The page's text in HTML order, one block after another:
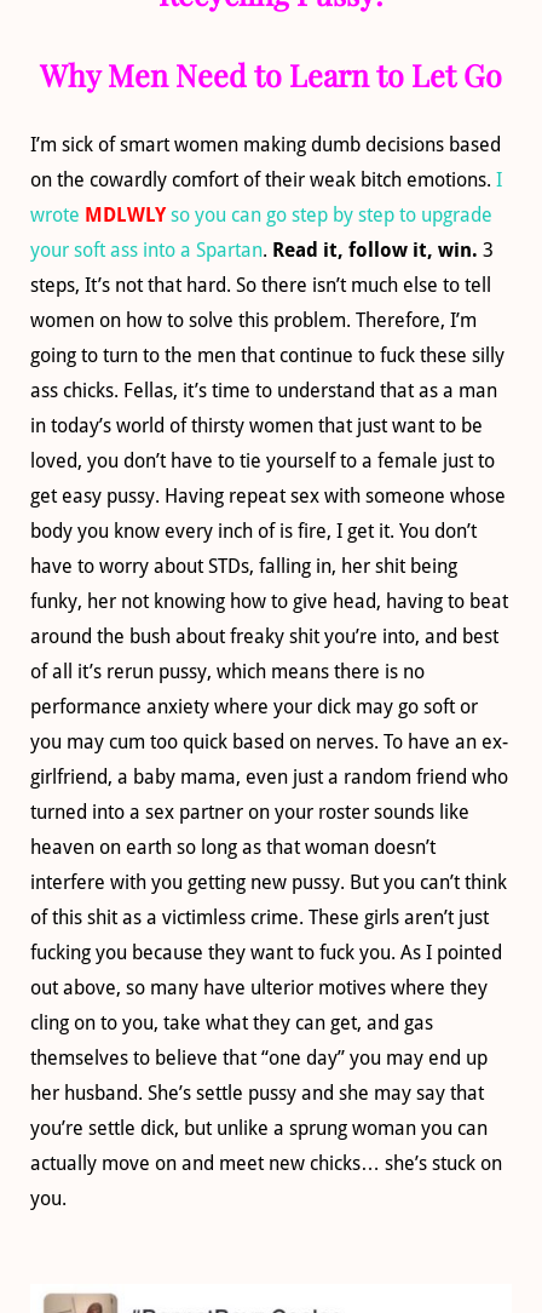
Why Men Need to Learn to Let Go
I’m sick of smart women making dumb decisions based
on the cowardly comfort of their weak bitch emotions. I
wrote MDLWLY so you can go step by step to upgrade
your soft ass into a Spartan. Read it, follow it, win. 3
steps, It’s not that hard. So there isn’t much else to tell
women on how to solve this problem. Therefore, I’m
going to turn to the men that continue to fuck these silly
ass chicks. Fellas, it’s time to understand that as a man
in today’s world of thirsty women that just want to be
loved, you don’t have to tie yourself to a female just to
get easy pussy. Having repeat sex with someone whose
body you know every inch of is fire, I get it. You don’t
have to worry about STDs, falling in, her shit being
funky, her not knowing how to give head, having to beat
around the bush about freaky shit you’re into, and best
of all it’s rerun pussy, which means there is no
performance anxiety where your dick may go soft or
you may cum too quick based on nerves. To have an ex-
girlfriend, a baby mama, even just a random friend who
turned into a sex partner on your roster sounds like
heaven on earth so long as that woman doesn’t
interfere with you getting new pussy. But you can’t think
of this shit as a victimless crime. These girls aren’t just
fucking you because they want to fuck you. As I pointed
out above, so many have ulterior motives where they
cling on to you, take what they can get, and gas
themselves to believe that “one day” you may end up
her husband. She’s settle pussy and she may say that
you’re settle dick, but unlike a sprung woman you can
actually move on and meet new chicks… she’s stuck on
you.